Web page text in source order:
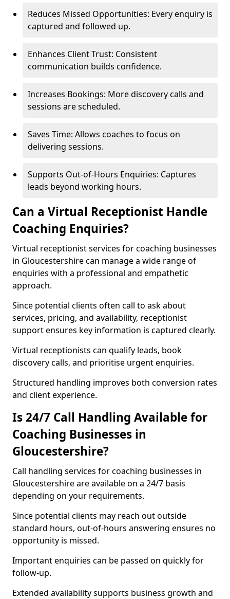
Reduces Missed Opportunities: Every enquiry is
captured and followed up.
Enhances Client Trust: Consistent
communication builds confidence.
Increases Bookings: More discovery calls and
sessions are scheduled.
Saves Time: Allows coaches to focus on
delivering sessions.
Supports Out-of-Hours Enquiries: Captures
leads beyond working hours.
Can a Virtual Receptionist Handle
Coaching Enquiries?
Virtual receptionist services for coaching businesses
in Gloucestershire can manage a wide range of
enquiries with a professional and empathetic
approach.
Since potential clients often call to ask about
services, pricing, and availability, receptionist
support ensures key information is captured clearly.
Virtual receptionists can qualify leads, book
discovery calls, and prioritise urgent enquiries.
Structured handling improves both conversion rates
and client experience.
Is 24/7 Call Handling Available for
Coaching Businesses in
Gloucestershire?
Call handling services for coaching businesses in
Gloucestershire are available on a 24/7 basis
depending on your requirements.
Since potential clients may reach out outside
standard hours, out-of-hours answering ensures no
opportunity is missed.
Important enquiries can be passed on quickly for
follow-up.
Extended availability supports business growth and